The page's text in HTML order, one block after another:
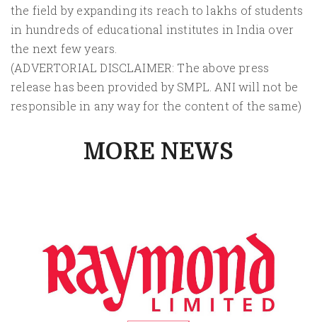
the field by expanding its reach to lakhs of students
in hundreds of educational institutes in India over
the next few years.
(ADVERTORIAL DISCLAIMER: The above press
release has been provided by SMPL. ANI will not be
responsible in any way for the content of the same)
MORE NEWS